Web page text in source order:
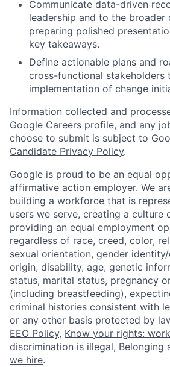
Communicate data-driven
leadership and to the broader
preparing polished
key takeaways.
Define actionable plans and
cross-functional stakeholders
implementation of change
Information collected and
Google Careers profile, and any
choose to submit is subject to
Candidate Privacy Policy.
Google is proud to be an equal
affirmative action employer. We
building a workforce that is
users we serve, creating a culture
providing an equal employment
regardless of race, creed, color,
sexual orientation, gender
origin, disability, age, genetic
status, marital status, pregnancy
(including breastfeeding),
criminal histories consistent with
or any other basis protected by
EEO Policy, Know your rights:
discrimination is illegal, Belonging
we hire.